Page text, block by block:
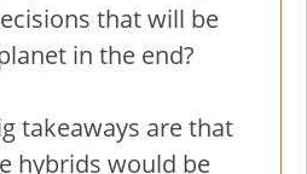
that will be
in the end?
takeaways are that
hybrids would be